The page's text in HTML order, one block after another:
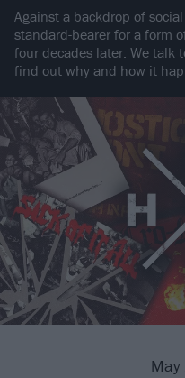
Against a backdrop of
standard-bearer for a form
four decades later. We talk
find out why and how it